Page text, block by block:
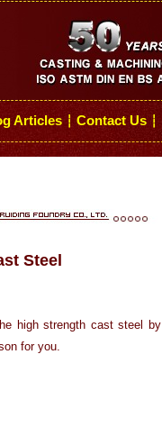
Articles ┆ Contact Us ┆
Steel
high strength cast steel by
for you.